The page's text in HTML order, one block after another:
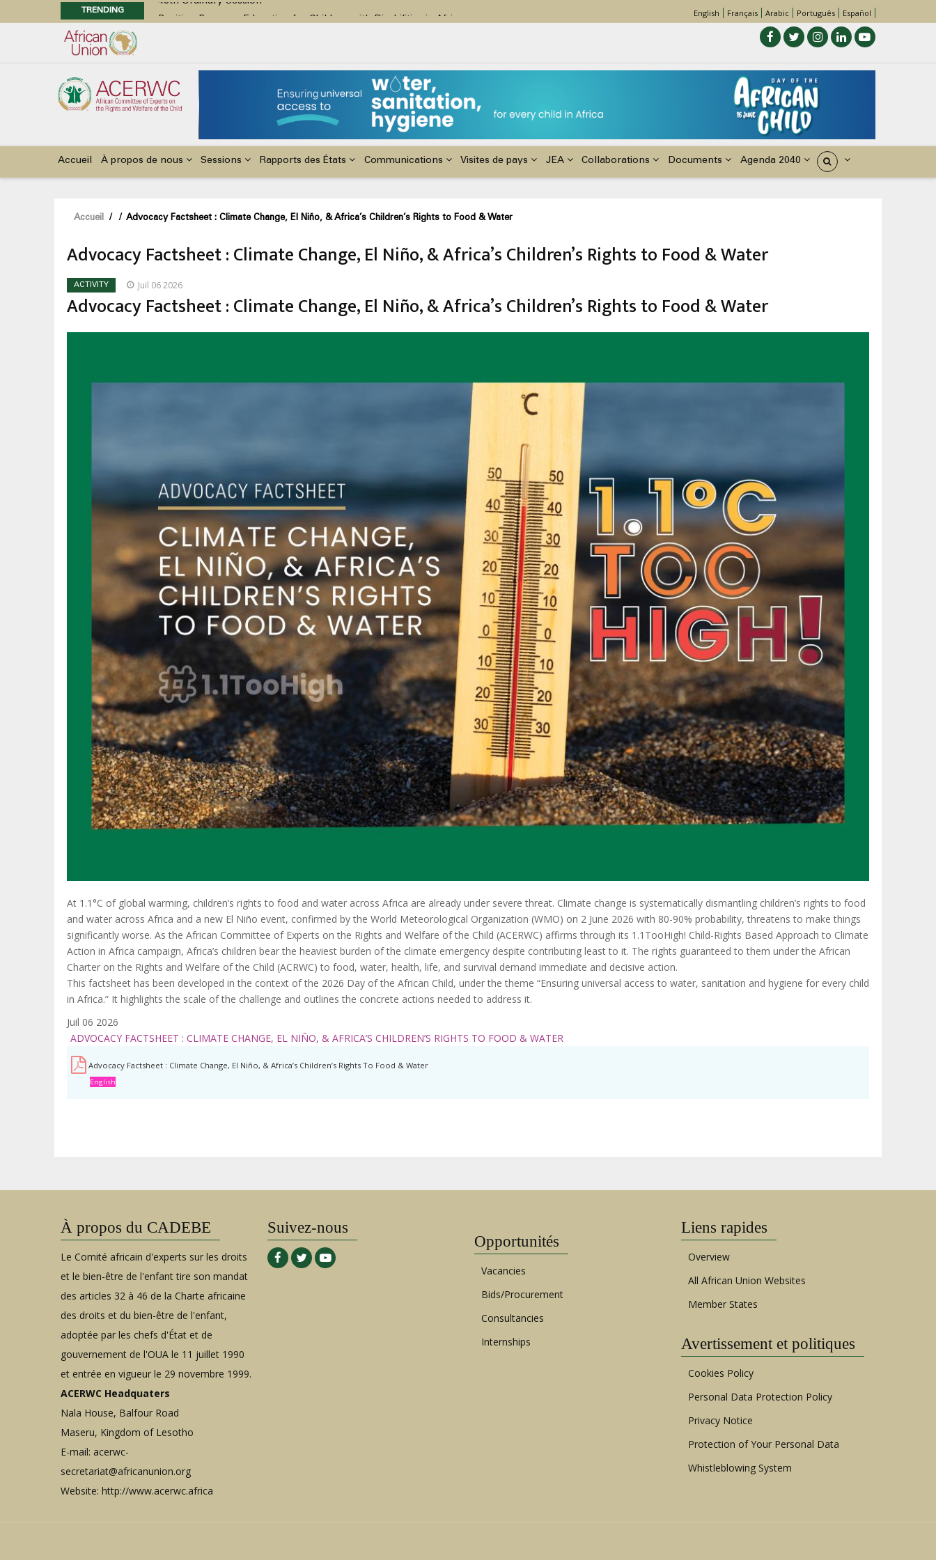
TRENDING
Advocacy Factsheet : Climate Change, El Niño, & Africa’s Children’s Rights to Food & Water
48th Ordinary Session
English Français Arabic Português Español
Main
navigation
Accueil À propos de nous Sessions Rapports des États Communications Visites de pays JEA Collaborations Documents Agenda 2040 États
Fil
d'Ariane
Accueil / / Advocacy Factsheet : Climate Change, El Niño, & Africa’s Children’s Rights to Food & Water
Advocacy Factsheet : Climate Change, El Niño, & Africa’s Children’s Rights to Food & Water
ACTIVITY Juil 06 2026
Advocacy Factsheet : Climate Change, El Niño, & Africa’s Children’s Rights to Food & Water
At 1.1°C of global warming, children’s rights to food and water across Africa are already under severe threat. Climate change is systematically dismantling children’s rights to food
and water across Africa and a new El Niño event, confirmed by the World Meteorological Organization (WMO) on 2 June 2026 with 80-90% probability, threatens to make things
significantly worse. As the African Committee of Experts on the Rights and Welfare of the Child (ACERWC) affirms through its 1.1TooHigh! Child-Rights Based Approach to Climate
Action in Africa campaign, Africa’s children bear the heaviest burden of the climate emergency despite contributing least to it. The rights guaranteed to them under the African
Charter on the Rights and Welfare of the Child (ACRWC) to food, water, health, life, and survival demand immediate and decisive action.
This factsheet has been developed in the context of the 2026 Day of the African Child, under the theme “Ensuring universal access to water, sanitation and hygiene for every child
in Africa.” It highlights the scale of the challenge and outlines the concrete actions needed to address it.
Juil 06 2026
ADVOCACY FACTSHEET : CLIMATE CHANGE, EL NIÑO, & AFRICA’S CHILDREN’S RIGHTS TO FOOD & WATER
Advocacy Factsheet : Climate Change, El Niño, & Africa’s Children’s Rights To Food & Water
English
À propos du CADEBE
Le Comité africain d'experts sur les droits
et le bien-être de l'enfant tire son mandat
des articles 32 à 46 de la Charte africaine
des droits et du bien-être de l'enfant,
adoptée par les chefs d'État et de
gouvernement de l'OUA le 11 juillet 1990
et entrée en vigueur le 29 novembre 1999.
ACERWC Headquaters
Nala House, Balfour Road
Maseru, Kingdom of Lesotho
E-mail: acerwc-
secretariat@africanunion.org
Website: http://www.acerwc.africa
Suivez-nous
Opportunités
Vacancies
Bids/Procurement
Consultancies
Internships
Liens rapides
Overview
All African Union Websites
Member States
Avertissement et politiques
Cookies Policy
Personal Data Protection Policy
Privacy Notice
Protection of Your Personal Data
Whistleblowing System